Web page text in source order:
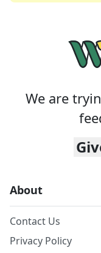
We are
About
Contact Us
Privacy Policy